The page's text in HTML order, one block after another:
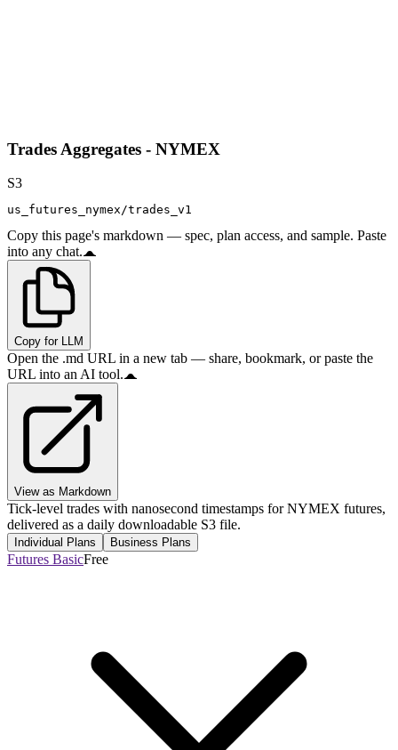
Trades Aggregates - NYMEX
S3
us_futures_nymex/trades_v1
Copy this page's markdown — spec, plan access, and sample. Paste
into any chat.
Copy for LLM
Open the .md URL in a new tab — share, bookmark, or paste the
URL into an AI tool.
View as Markdown
Tick-level trades with nanosecond timestamps for NYMEX futures,
delivered as a daily downloadable S3 file.
Individual Plans Business Plans
Futures BasicFree